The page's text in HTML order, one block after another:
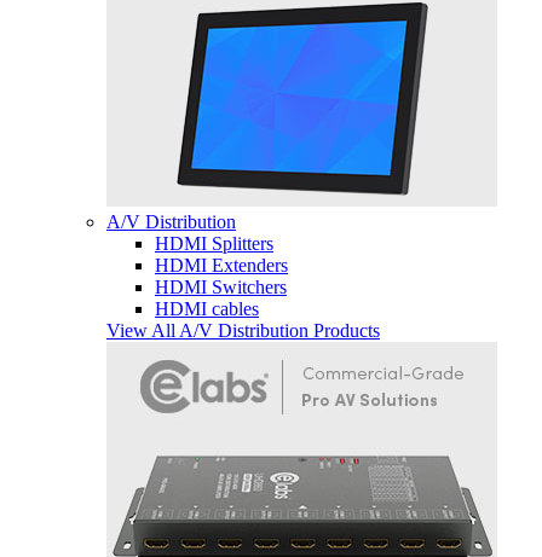
A/V Distribution
HDMI Splitters
HDMI Extenders
HDMI Switchers
HDMI cables
View All A/V Distribution Products